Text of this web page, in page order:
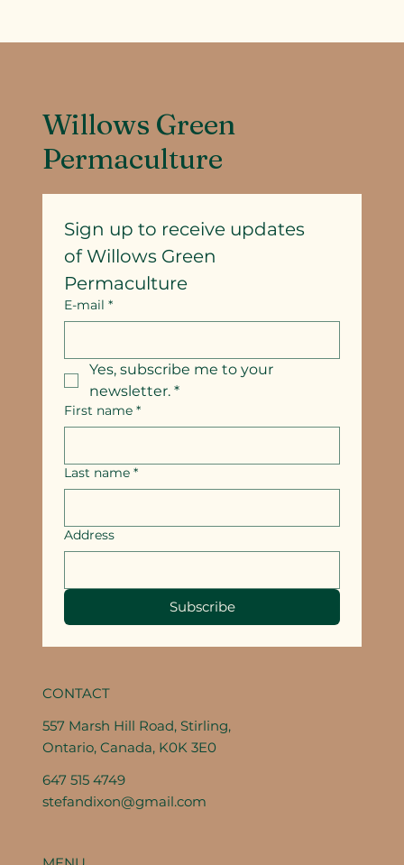
Willows Green
Permaculture
Sign up to receive updates
of Willows Green
Permaculture
E-mail *
Yes, subscribe me to your
newsletter. *
First name *
Last name *
Address
Subscribe
CONTACT
557 Marsh Hill Road, Stirling,
Ontario, Canada, K0K 3E0
647 515 4749
stefandixon@gmail.com